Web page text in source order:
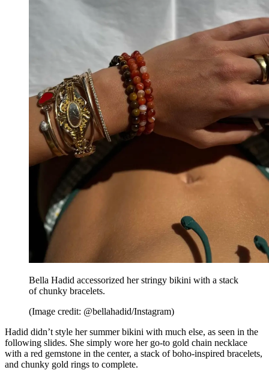
Bella Hadid accessorized her stringy bikini with a stack
of chunky bracelets.
(Image credit: @bellahadid/Instagram)
Hadid didn’t style her summer bikini with much else, as seen in the
following slides. She simply wore her go-to gold chain necklace
with a red gemstone in the center, a stack of boho-inspired bracelets,
and chunky gold rings to complete.